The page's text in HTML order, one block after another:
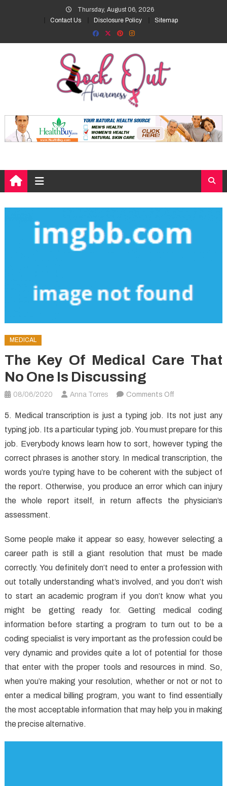
Thursday, August 06, 2026
Contact Us
Disclosure Policy Sitemap
MEDICAL
The Key Of Medical Care That
No One Is Discussing
08/06/2020 Anna Torres Comments Offon
Key
of
Medical
Care
That
No
5. Medical transcription is just a typing job. Its not just any
typing job. Its a particular typing job. You must prepare for this
job. Everybody knows learn how to sort, however typing the
correct phrases is another story. In medical transcription, the
words you’re typing have to be coherent with the subject of
the report. Otherwise, you produce an error which can injury
the whole report itself, in return affects the physician’s
assessment.
Some people make it appear so easy, however selecting a
career path is still a giant resolution that must be made
correctly. You definitely don’t need to enter a profession with
out totally understanding what’s involved, and you don’t wish
to start an academic program if you don’t know what you
might be getting ready for. Getting medical coding
information before starting a program to turn out to be a
coding specialist is very important as the profession could be
very dynamic and provides quite a lot of potential for those
that enter with the proper tools and resources in mind. So,
when you’re making your resolution, whether or not or not to
enter a medical billing program, you want to find essentially
the most acceptable information that may help you in making
the precise alternative.